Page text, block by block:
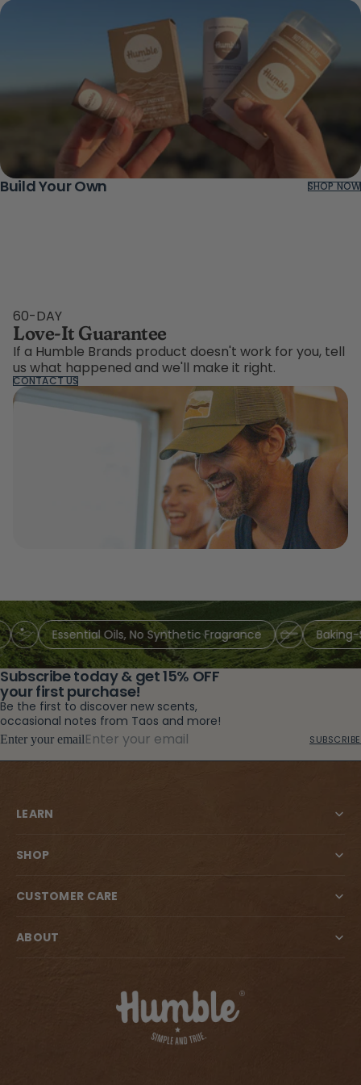
Build Your Own SHOP NOW
60-DAY
Love-It Guarantee
If a Humble Brands product doesn't work for you, tell
us what happened and we'll make it right.
CONTACT US
Essential Oils, No Synthetic Fragrance Baking-
Subscribe today & get 15% OFF
your first purchase!
Be the first to discover new scents,
occasional notes from Taos and more!
Enter your email SUBSCRIBE
LEARN
SHOP
CUSTOMER CARE
ABOUT